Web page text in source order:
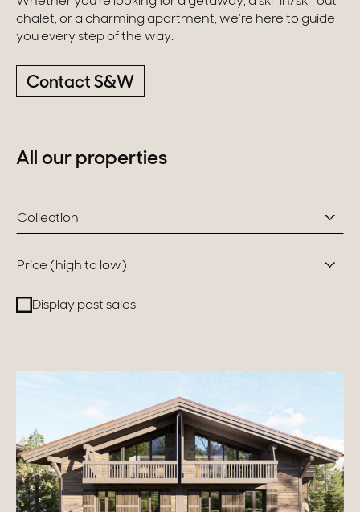
Lake Bourget
Provence
Switzerland
Our collections
Chalets
Homes with views
Town homes
chalet, or a charming apartment, we’re here to guide
you every step of the way.
Contact S&W
All our properties
Collection
Price (high to low)
Display past sales